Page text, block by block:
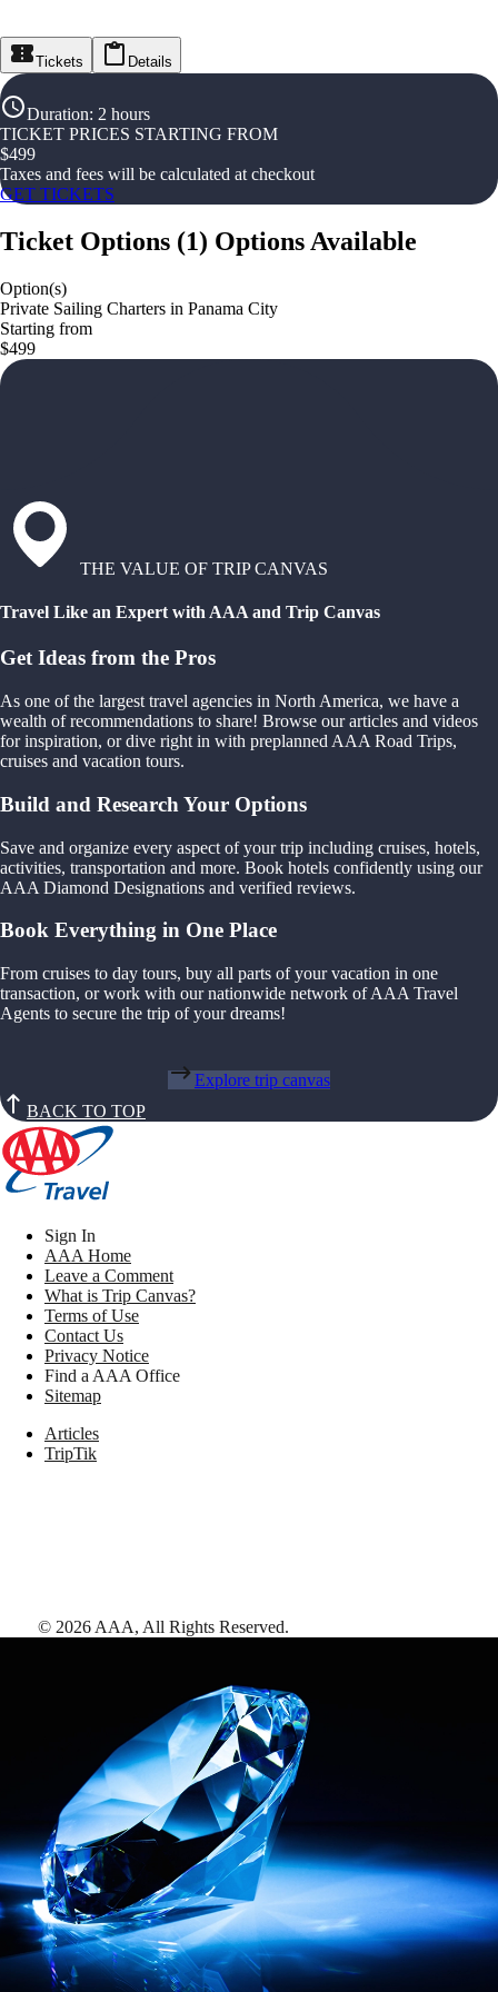
Tickets Details
Duration: 2 hours
TICKET PRICES STARTING FROM
$499
Taxes and fees will be calculated at checkout
GET TICKETS
Ticket Options (1) Options Available
Option(s)
Private Sailing Charters in Panama City
Starting from
$499
THE VALUE OF TRIP CANVAS
Travel Like an Expert with AAA and Trip Canvas
Get Ideas from the Pros
As one of the largest travel agencies in North America, we have a
wealth of recommendations to share! Browse our articles and videos
for inspiration, or dive right in with preplanned AAA Road Trips,
cruises and vacation tours.
Build and Research Your Options
Save and organize every aspect of your trip including cruises, hotels,
activities, transportation and more. Book hotels confidently using our
AAA Diamond Designations and verified reviews.
Book Everything in One Place
From cruises to day tours, buy all parts of your vacation in one
transaction, or work with our nationwide network of AAA Travel
Agents to secure the trip of your dreams!
Explore trip canvas
BACK TO TOP
Sign In
AAA Home
Leave a Comment
What is Trip Canvas?
Terms of Use
Contact Us
Privacy Notice
Find a AAA Office
Sitemap
Articles
TripTik
© 2026 AAA, All Rights Reserved.